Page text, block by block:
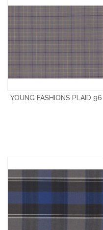
YOUNG FASHIONS PLAID 96